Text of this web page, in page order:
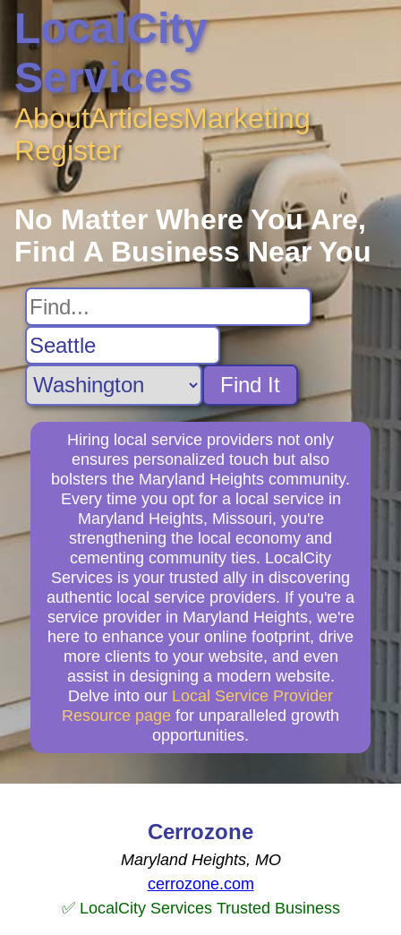
LocalCity
Services
AboutArticlesMarketing
Register
No Matter Where You Are,
Find A Business Near You
Find It
Hiring local service providers not only
ensures personalized touch but also
bolsters the Maryland Heights community.
Every time you opt for a local service in
Maryland Heights, Missouri, you're
strengthening the local economy and
cementing community ties. LocalCity
Services is your trusted ally in discovering
authentic local service providers. If you're a
service provider in Maryland Heights, we're
here to enhance your online footprint, drive
more clients to your website, and even
assist in designing a modern website.
Delve into our Local Service Provider
Resource page for unparalleled growth
opportunities.
Cerrozone
Maryland Heights, MO
cerrozone.com
✅ LocalCity Services Trusted Business